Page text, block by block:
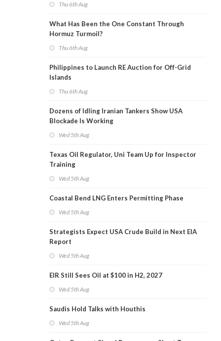
Thu 6th Aug
What Has Been the One Constant Through
Hormuz Turmoil?
Thu 6th Aug
Philippines to Launch RE Auction for Off-Grid
Islands
Thu 6th Aug
Dozens of Idling Iranian Tankers Show USA
Blockade Is Working
Wed 5th Aug
Texas Oil Regulator, Uni Team Up for Inspector
Training
Wed 5th Aug
Coastal Bend LNG Enters Permitting Phase
Wed 5th Aug
Strategists Expect USA Crude Build in Next EIA
Report
Wed 5th Aug
EIR Still Sees Oil at $100 in H2, 2027
Wed 5th Aug
Saudis Hold Talks with Houthis
Wed 5th Aug